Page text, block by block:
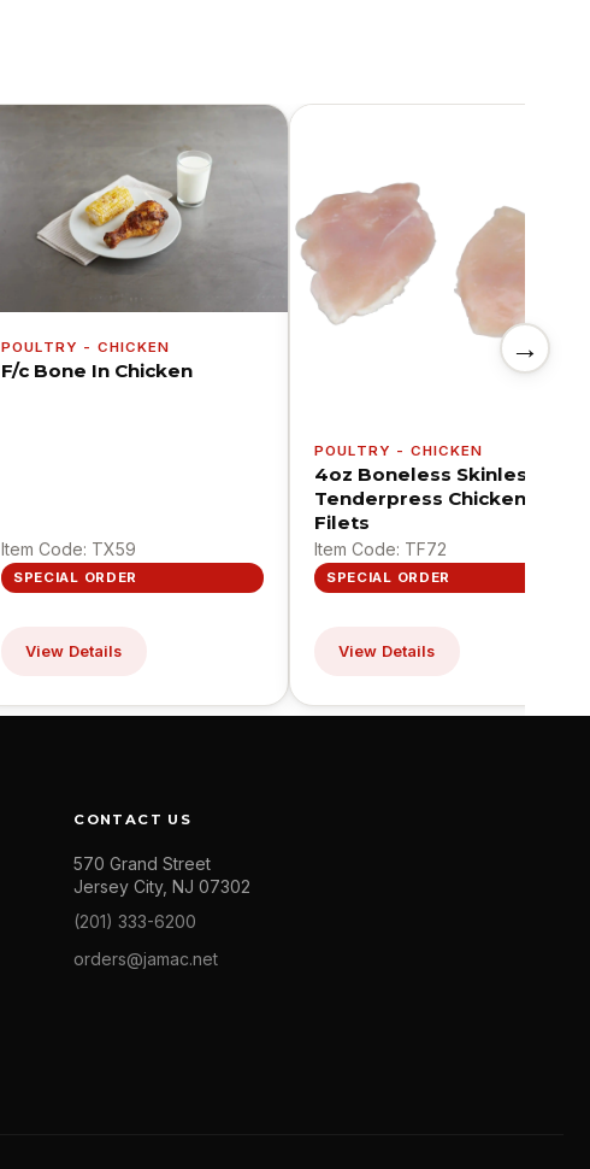
POULTRY - CHICKEN
F/c Bone In Chicken
Item Code: TX59
SPECIAL ORDER
View Details
POULTRY - CHICKEN
4oz Boneless Skinless
Tenderpress Chicken
Filets
Item Code: TF72
SPECIAL ORDER
View Details
→
CONTACT US
570 Grand Street
Jersey City, NJ 07302
(201) 333-6200
orders@jamac.net